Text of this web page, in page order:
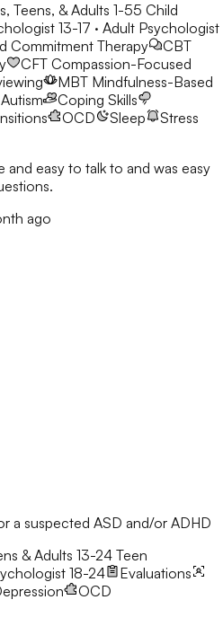
Teens, & Adults 1-55 Child
13-17 · Adult Psychologist
Commitment Therapy
CBT
CFT Compassion-Focused
MBT Mindfulness-Based
Autism
Coping Skills
OCD Sleep Stress
and easy to talk to and was easy
ago
a suspected ASD and/or ADHD
& Adults 13-24Teen
18-24
Evaluations
OCD